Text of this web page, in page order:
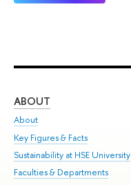
ABOUT
About
Key Figures & Facts
Sustainability at HSE University
Faculties & Departments